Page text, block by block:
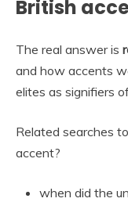
British
The real answer is
and how accents
elites as signifiers
Related searches
accent?
when did the